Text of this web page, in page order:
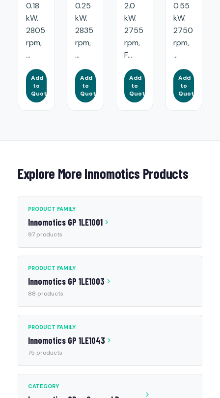
0.18
kW.
2805
rpm,
...
Add
to
Quote
0.25
kW.
2835
rpm,
...
Add
to
Quote
2.0
kW.
2755
rpm,
F...
Add
to
Quote
0.55
kW.
2750
rpm,
...
Add
to
Quote
Explore More Innomotics Products
PRODUCT FAMILY
Innomotics GP 1LE1001
97 products
PRODUCT FAMILY
Innomotics GP 1LE1003
88 products
PRODUCT FAMILY
Innomotics GP 1LE1043
75 products
CATEGORY